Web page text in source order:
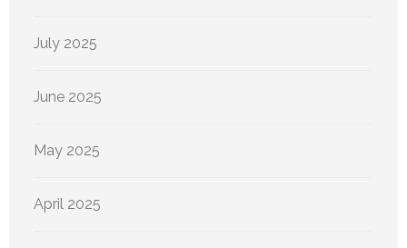
July 2025
June 2025
May 2025
April 2025